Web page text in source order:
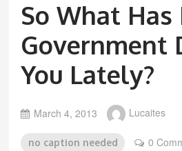
So What Has
Government
You Lately?
March 4, 2013 Lucaites
no caption needed 0